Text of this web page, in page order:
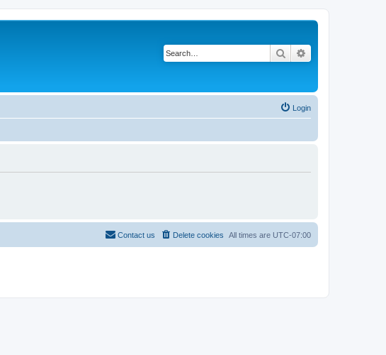
Search
Login
All times are UTC-07:00
Delete cookies
Contact us